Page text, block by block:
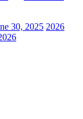
30, 2025 2026